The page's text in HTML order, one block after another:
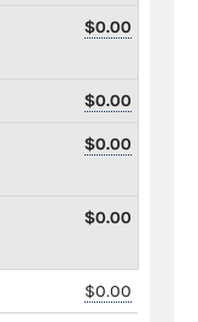
$0.00
$0.00
$0.00
$0.00
$0.00